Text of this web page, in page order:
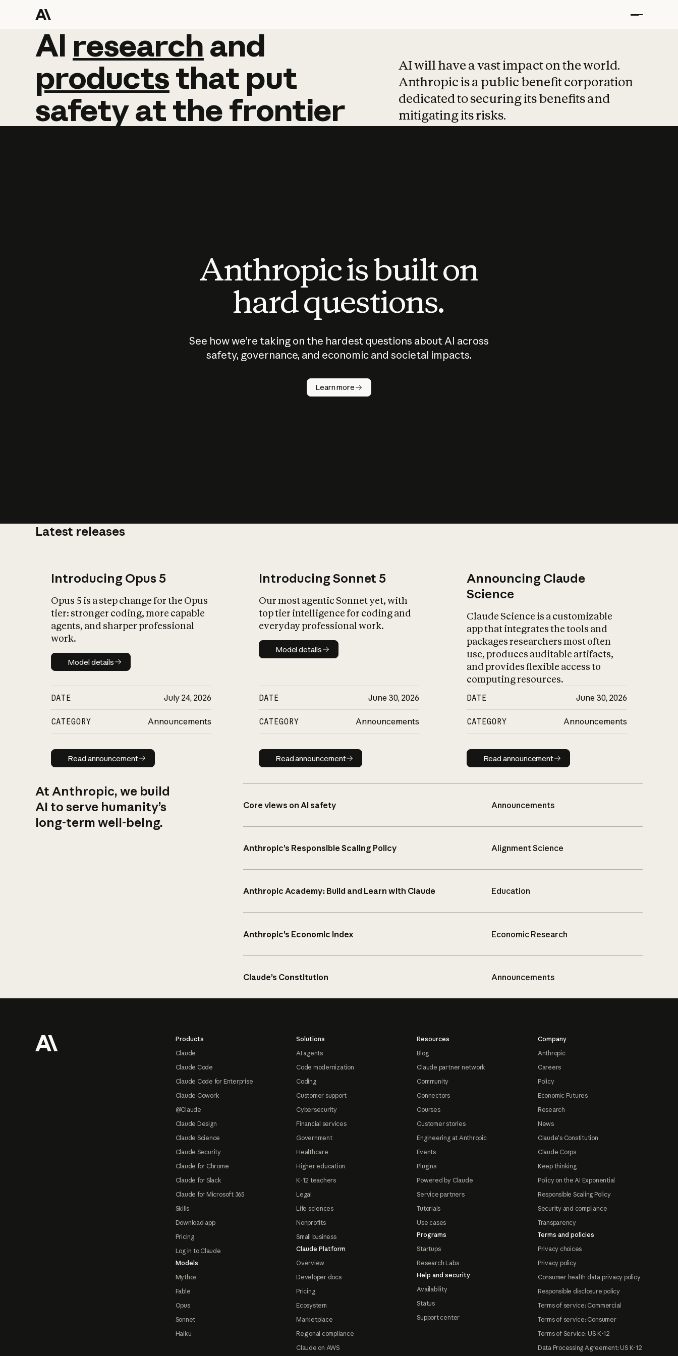
AI research and
AI research and
productsthat put
safetyatthefrontier
AI will have a vast impact on the world.
Anthropic is a public benefit corporation
dedicated to securing its benefits and
mitigating its risks.
Anthropic is built on
hard questions.
See how we’re taking on the hardest questions about AI across
safety, governance, and economic and societal impacts.
Learn more
Latest releases
Introducing Opus 5
Opus 5 is a step change for the Opus
tier: stronger coding, more capable
agents, and sharper professional
work.
Model details
Model details
DATE July 24, 2026
CATEGORY Announcements
Read announcement
Read announcement
Introducing Sonnet 5
Our most agentic Sonnet yet, with
top tier intelligence for coding and
everyday professional work.
Model details
Model details
DATE June 30, 2026
CATEGORY Announcements
Read announcement
Read announcement
Announcing Claude
Science
Claude Science is a customizable
app that integrates the tools and
packages researchers most often
use, produces auditable artifacts,
and provides flexible access to
computing resources.
DATE June 30, 2026
CATEGORY Announcements
Read announcement
Read announcement
At Anthropic, we build
AI to serve humanity’s
long-term well-being.
Core views on AI safety Announcements
Anthropic’s Responsible Scaling Policy Alignment Science
Anthropic Academy: Build and Learn with Claude Education
Anthropic’s Economic Index Economic Research
Claude’s Constitution Announcements
Products
Claude
Claude Code
Claude Code for Enterprise
Claude Cowork
@Claude
Claude Design
Claude Science
Claude Security
Claude for Chrome
Claude for Slack
Claude for Microsoft 365
Skills
Download app
Pricing
Log in to Claude
Models
Mythos
Fable
Opus
Sonnet
Haiku
Solutions
AI agents
Code modernization
Coding
Customer support
Cybersecurity
Financial services
Government
Healthcare
Higher education
K-12 teachers
Legal
Life sciences
Nonprofits
Small business
Claude Platform
Overview
Developer docs
Pricing
Ecosystem
Marketplace
Regional compliance
Claude on AWS
Resources
Blog
Claude partner network
Community
Connectors
Courses
Customer stories
Engineering at Anthropic
Events
Plugins
Powered by Claude
Service partners
Tutorials
Use cases
Programs
Startups
Research Labs
Help and security
Availability
Status
Support center
Company
Anthropic
Careers
Policy
Economic Futures
Research
News
Claude's Constitution
Claude Corps
Keep thinking
Policy on the AI Exponential
Responsible Scaling Policy
Security and compliance
Transparency
Terms and policies
Privacy choices
Privacy policy
Consumer health data privacy policy
Responsible disclosure policy
Terms of service: Commercial
Terms of service: Consumer
Terms of Service: US K-12
Data Processing Agreement: US K-12